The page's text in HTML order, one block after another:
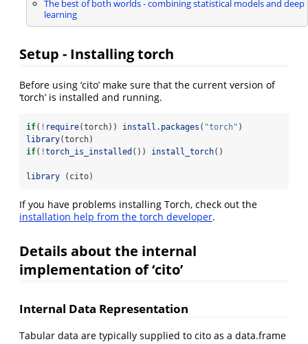
The best of both worlds - combining statistical models and deep
learning
Setup - Installing torch
Before using ‘cito’ make sure that the current version of
‘torch’ is installed and running.
if( ! require(torch)) install.packages ( "torch" )
library(torch)
if( !torch_is_installed ()) install_torch()
library (cito)
If you have problems installing Torch, check out the
installation help from the torch developer.
Details about the internal
implementation of ‘cito’
Internal Data Representation
Tabular data are typically supplied to cito as a data.frame